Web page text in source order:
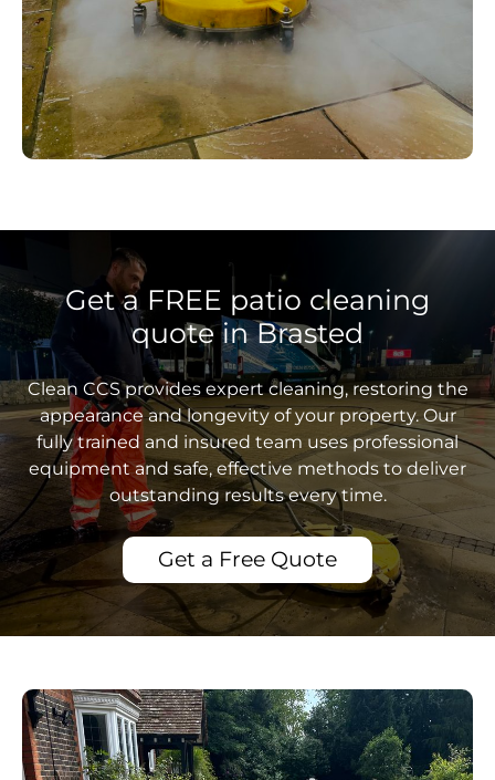
Get a FREE patio cleaning
quote in Brasted
Clean CCS provides expert cleaning, restoring the
appearance and longevity of your property. Our
fully trained and insured team uses professional
equipment and safe, effective methods to deliver
outstanding results every time.
Get a Free Quote